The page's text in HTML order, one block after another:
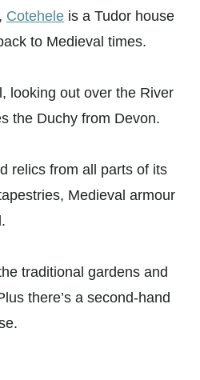
Cotehele is a Tudor house
to Medieval times.
looking out over the River
the Duchy from Devon.
relics from all parts of its
Medieval armour
traditional gardens and
there’s a second-hand